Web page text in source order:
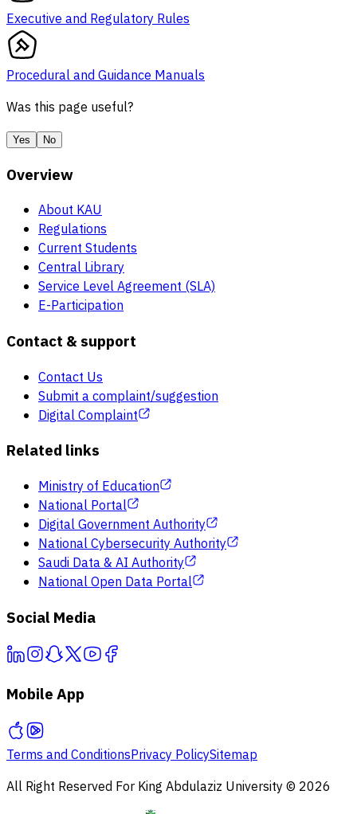
Executive and Regulatory Rules
Procedural and Guidance Manuals
Was this page useful?
Yes No
Overview
About KAU
Regulations
Current Students
Central Library
Service Level Agreement (SLA)
E-Participation
Contact & support
Contact Us
Submit a complaint/suggestion
Digital Complaint
Related links
Ministry of Education
National Portal
Digital Government Authority
National Cybersecurity Authority
Saudi Data & AI Authority
National Open Data Portal
Social Media
Mobile App
Terms and ConditionsPrivacy PolicySitemap
All Right Reserved For King Abdulaziz University © 2026